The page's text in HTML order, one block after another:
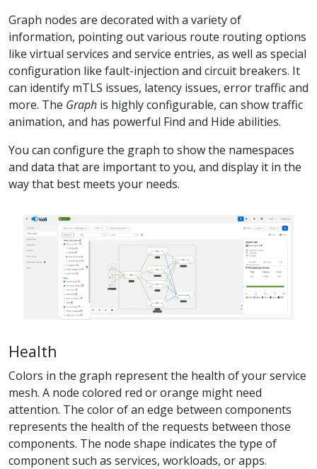
Graph nodes are decorated with a variety of
information, pointing out various route routing options
like virtual services and service entries, as well as special
configuration like fault-injection and circuit breakers. It
can identify mTLS issues, latency issues, error traffic and
more. The Graph is highly configurable, can show traffic
animation, and has powerful Find and Hide abilities.
You can configure the graph to show the namespaces
and data that are important to you, and display it in the
way that best meets your needs.
Health
Colors in the graph represent the health of your service
mesh. A node colored red or orange might need
attention. The color of an edge between components
represents the health of the requests between those
components. The node shape indicates the type of
component such as services, workloads, or apps.